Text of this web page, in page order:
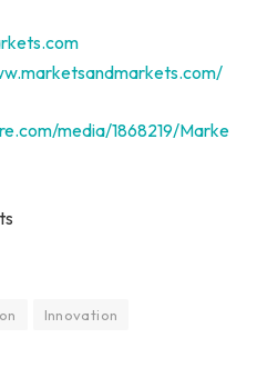
media/1868219/Marke
Innovation